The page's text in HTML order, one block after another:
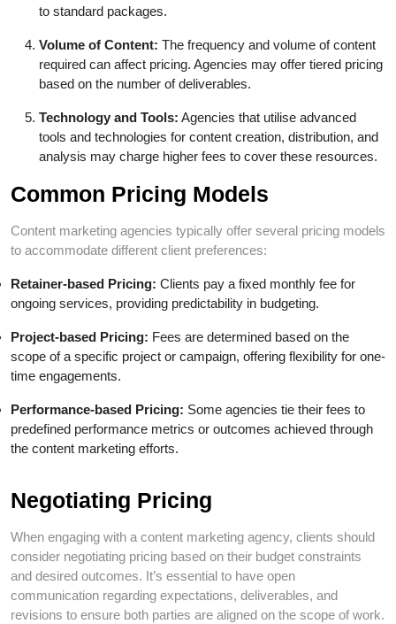
to standard packages.
Volume of Content: The frequency and volume of content
required can affect pricing. Agencies may offer tiered pricing
based on the number of deliverables.
Technology and Tools: Agencies that utilise advanced
tools and technologies for content creation, distribution, and
analysis may charge higher fees to cover these resources.
Common Pricing Models
Content marketing agencies typically offer several pricing models
to accommodate different client preferences:
Retainer-based Pricing: Clients pay a fixed monthly fee for
ongoing services, providing predictability in budgeting.
Project-based Pricing: Fees are determined based on the
scope of a specific project or campaign, offering flexibility for one-
time engagements.
Performance-based Pricing: Some agencies tie their fees to
predefined performance metrics or outcomes achieved through
the content marketing efforts.
Negotiating Pricing
When engaging with a content marketing agency, clients should
consider negotiating pricing based on their budget constraints
and desired outcomes. It’s essential to have open
communication regarding expectations, deliverables, and
revisions to ensure both parties are aligned on the scope of work.